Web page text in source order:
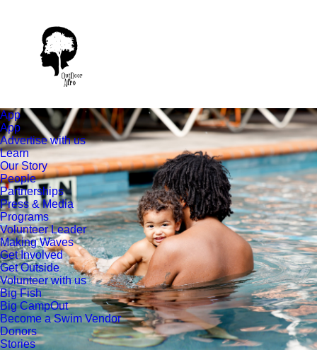
App
App
Advertise with us
Learn
Our Story
People
Partnerships
Press & Media
Programs
Volunteer Leader
Making Waves
Get Involved
Get Outside
Volunteer with us
Big Fish
Big CampOut
Become a Swim Vendor
Donors
Stories